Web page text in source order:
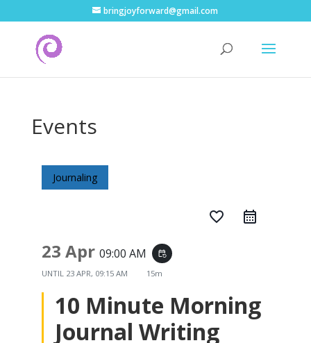
bringjoyforward@gmail.com
Events
Journaling
favorite_border
23 Apr 09:00 AM event_repeat
UNTIL 23 APR, 09:15 AM 15m
10 Minute Morning
Journal Writing